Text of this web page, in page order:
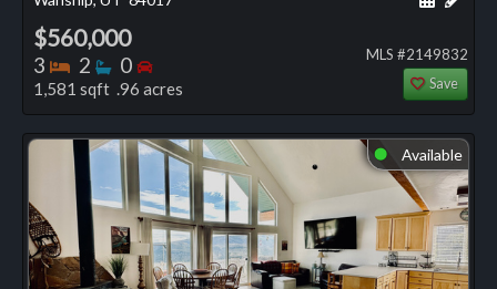
$560,000
3 Bedrooms
2 Bathrooms
0 Bedrooms
1,581 sqft .96 acres
MLS #2149832
Save
⬤ Available